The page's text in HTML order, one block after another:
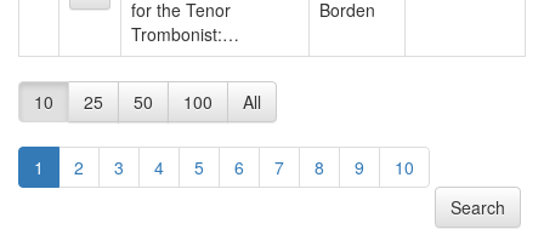
for the Tenor
Trombonist:…
Borden
10 25 50 100 All
1 2 3 4 5 6 7 8 9
10
Search